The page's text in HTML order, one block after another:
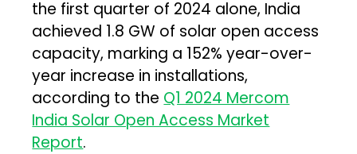
the first quarter of 2024 alone, India
achieved 1.8 GW of solar open access
capacity, marking a 152% year-over-
year increase in installations,
according to the Q1 2024 Mercom
India Solar Open Access Market
Report.